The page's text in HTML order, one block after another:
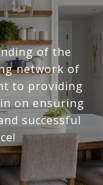
of the
network of
to providing
on ensuring
successful